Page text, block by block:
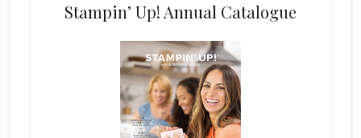
Stampin’ Up! Annual Catalogue